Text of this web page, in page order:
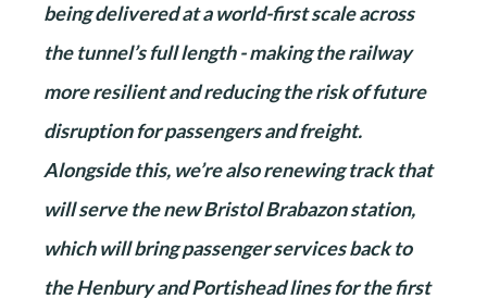
being delivered at a world-first scale across
the tunnel’s full length - making the railway
more resilient and reducing the risk of future
disruption for passengers and freight.
Alongside this, we’re also renewing track that
will serve the new Bristol Brabazon station,
which will bring passenger services back to
the Henbury and Portishead lines for the first